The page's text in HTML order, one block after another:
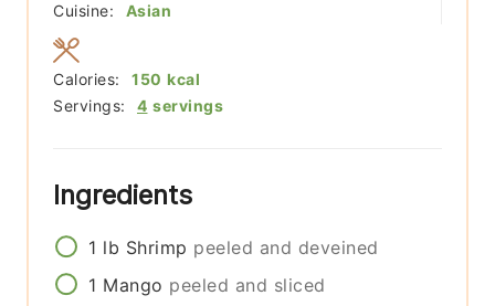
Cuisine:
Asian
Servings: 4 servings
Calories: 150 kcal
Ingredients
1 lb Shrimp peeled and deveined
1 Mango peeled and sliced